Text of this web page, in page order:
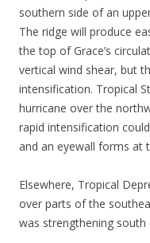
southern side of an
The ridge will produce
the top of Grace’s
vertical wind shear, but
intensification. Tropical
hurricane over the
rapid intensification
and an eyewall forms at
Elsewhere, Tropical
over parts of the
was strengthening south